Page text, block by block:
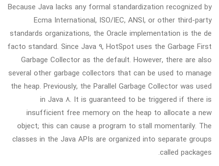
Because Java lacks any formal standardization recognized by
Ecma International, ISO/IEC, ANSI, or other third-party
standards organizations, the Oracle implementation is the de
facto standard. Since Java 9, HotSpot uses the Garbage First
Garbage Collector as the default. However, there are also
several other garbage collectors that can be used to manage
the heap. Previously, the Parallel Garbage Collector was used
in Java 8. It is guaranteed to be triggered if there is
insufficient free memory on the heap to allocate a new
object; this can cause a program to stall momentarily. The
classes in the Java APIs are organized into separate groups
called packages.